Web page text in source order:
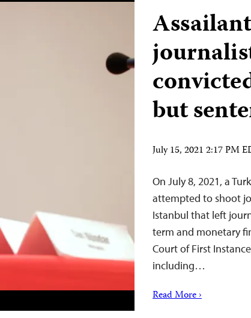
but
July 15, 2021 2:17 PM
On July 8, 2021, a
attempted to shoot
Istanbul that left
term and monetary
Court of First
including…
Read More ›